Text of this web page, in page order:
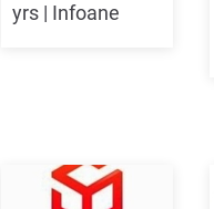
yrs | Infoane